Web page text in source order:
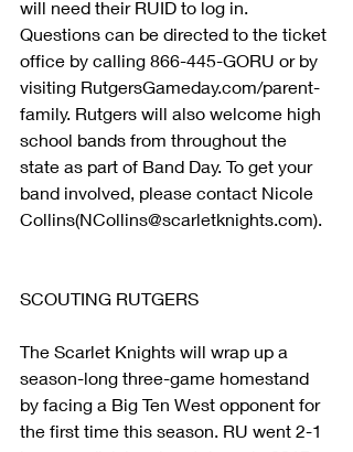
will need their RUID to log in.
Questions can be directed to the ticket
office by calling 866-445-GORU or by
visiting RutgersGameday.com/parent-
family. Rutgers will also welcome high
school bands from throughout the
state as part of Band Day. To get your
band involved, please contact Nicole
Collins(NCollins@scarletknights.com).
SCOUTING RUTGERS
The Scarlet Knights will wrap up a
season-long three-game homestand
by facing a Big Ten West opponent for
the first time this season. RU went 2-1